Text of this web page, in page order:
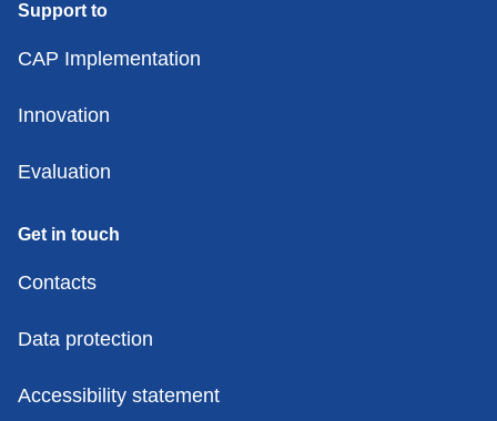
Support to
CAP Implementation
Innovation
Evaluation
Get in touch
Contacts
Data protection
Accessibility statement